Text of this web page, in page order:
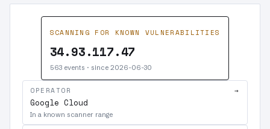
SCANNING FOR KNOWN VULNERABILITIES
34.93.117.47
563 events · since 2026-06-30
OPERATOR →
Google Cloud
In a known scanner range